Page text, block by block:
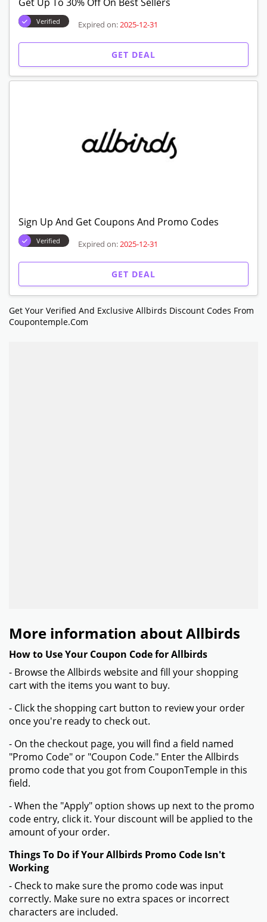
Verified Expired on: 2025-12-31
GET DEAL
Sign Up And Get Coupons And Promo Codes
Verified Expired on: 2025-12-31
GET DEAL
Get Your Verified And Exclusive Allbirds Discount Codes From
Coupontemple.com
More information about Allbirds
How to Use Your Coupon Code for Allbirds
- Browse the Allbirds website and fill your shopping
cart with the items you want to buy.
- Click the shopping cart button to review your order
once you're ready to check out.
- On the checkout page, you will find a field named
"Promo Code" or "Coupon Code." Enter the Allbirds
promo code that you got from CouponTemple in this
field.
- When the "Apply" option shows up next to the promo
code entry, click it. Your discount will be applied to the
amount of your order.
Things To Do if Your Allbirds Promo Code Isn't
Working
- Check to make sure the promo code was input
correctly. Make sure no extra spaces or incorrect
characters are included.